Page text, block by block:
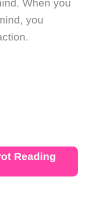
When you
you
Reading